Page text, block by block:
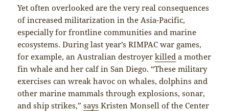
Yet often overlooked are the very real consequences
of increased militarization in the Asia-Pacific,
especially for frontline communities and marine
ecosystems. During last year’s RIMPAC war games,
for example, an Australian destroyerkilled a mother
fin whale and her calf in San Diego. “These military
exercises can wreak havoc on whales, dolphins and
other marine mammals through explosions, sonar,
and ship strikes,”says Kristen Monsell of the Center